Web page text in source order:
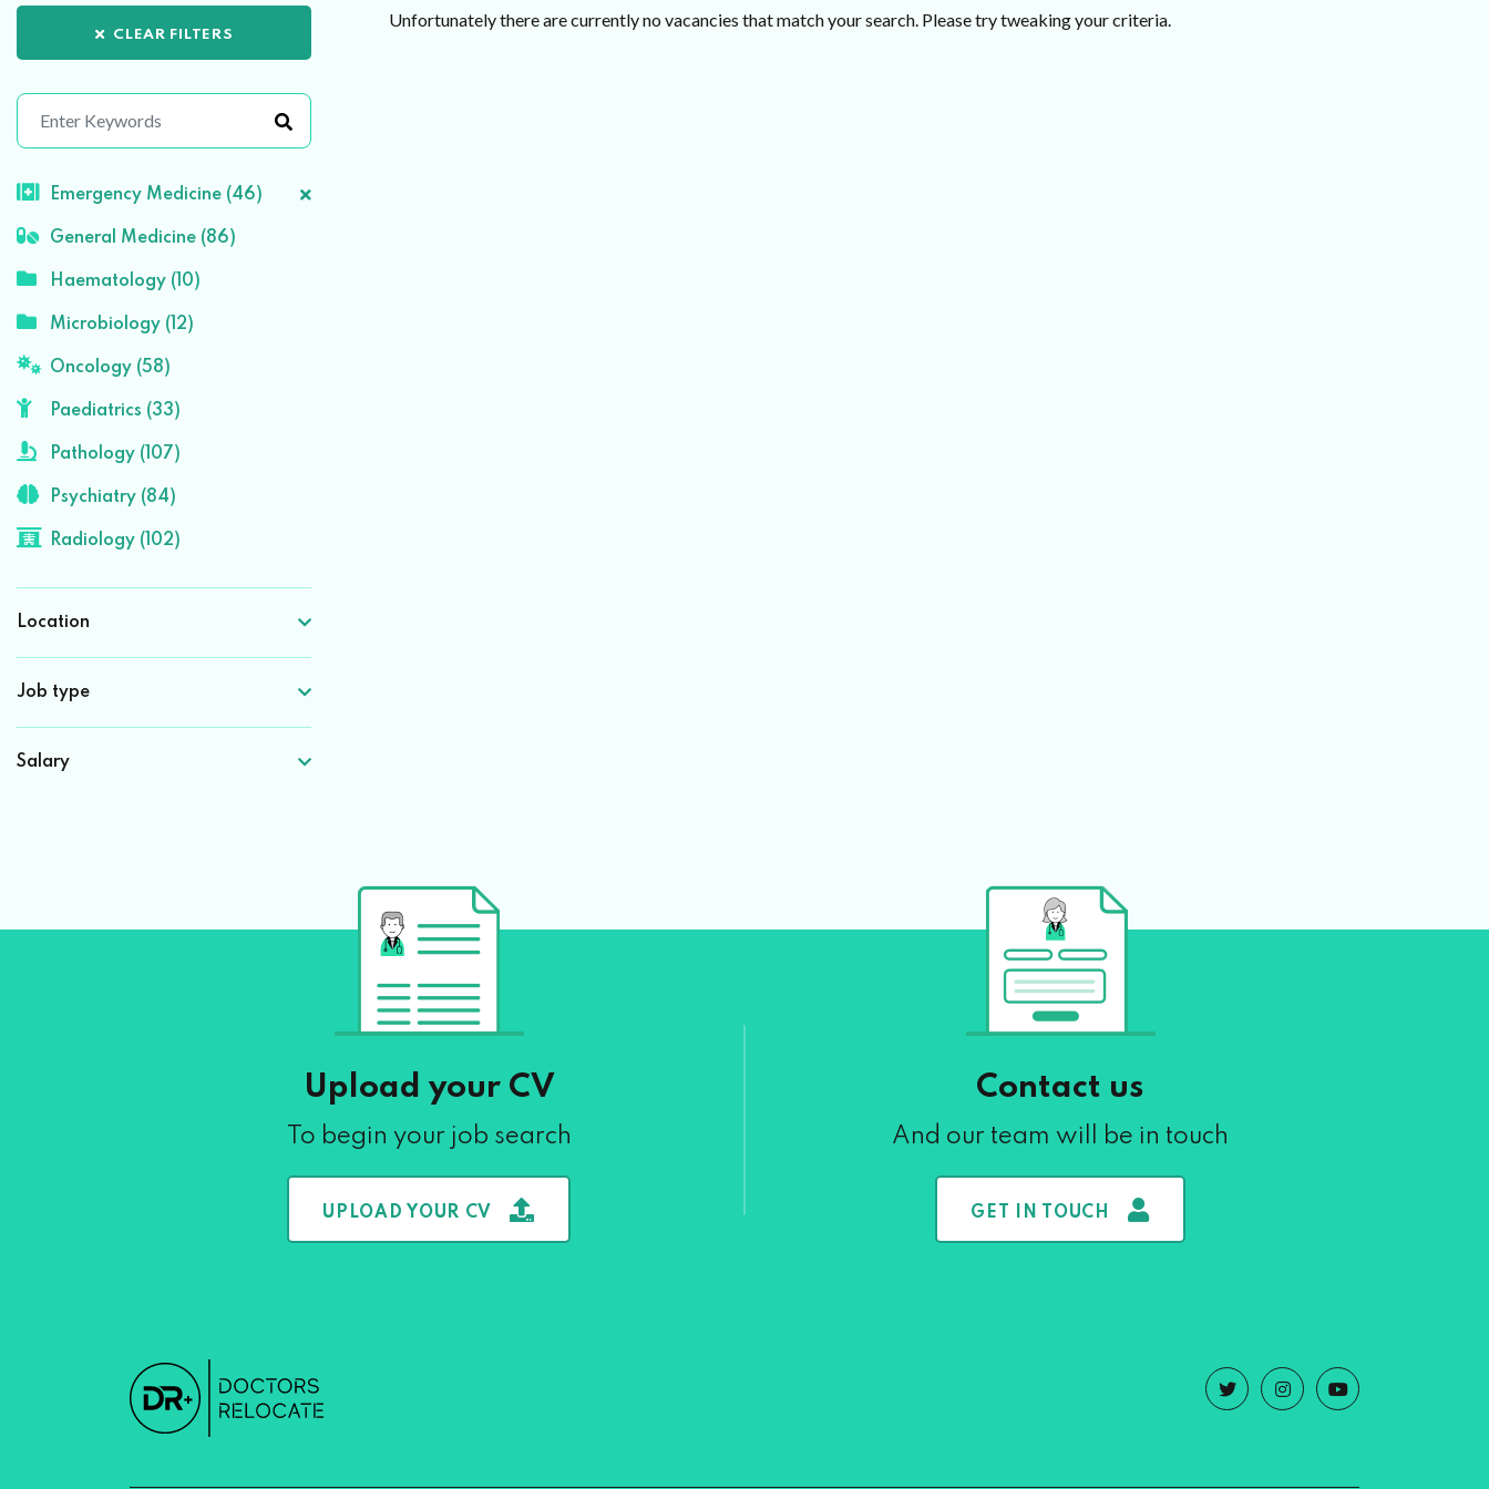
CLEAR FILTERS
Emergency Medicine (46)
General Medicine (86)
Haematology (10)
Microbiology (12)
Oncology (58)
Paediatrics (33)
Pathology (107)
Psychiatry (84)
Radiology (102)
Location
Job type
Salary
Unfortunately there are currently no vacancies that match your search. Please try tweaking your criteria.
Upload your CV
To begin your job search
UPLOAD YOUR CV
Contact us
And our team will be in touch
GET IN TOUCH